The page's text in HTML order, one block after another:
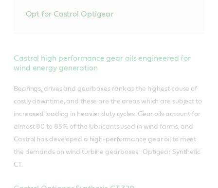
Opt for Castrol Optigear
Castrol high performance gear oils engineered for
wind energy generation
Bearings, drives and gearboxes rank as the highest cause of
costly downtime, and these are the areas which are subject to
increased loading in heavier duty cycles. Gear oils account for
almost 80 to 85% of the lubricants used in wind farms, and
Castrol has developed a high-performance gear oil to meet
the demands on wind turbine gearboxes: Optigear Synthetic
CT.